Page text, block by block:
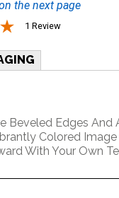
the next page
1 Review
Beveled Edges And
Colored
With Your Own